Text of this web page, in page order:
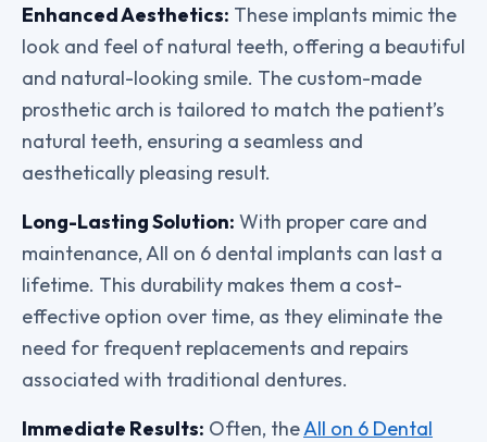
Enhanced Aesthetics: These implants mimic the
look and feel of natural teeth, offering a beautiful
and natural-looking smile. The custom-made
prosthetic arch is tailored to match the patient’s
natural teeth, ensuring a seamless and
aesthetically pleasing result.
Long-Lasting Solution: With proper care and
maintenance, All on 6 dental implants can last a
lifetime. This durability makes them a cost-
effective option over time, as they eliminate the
need for frequent replacements and repairs
associated with traditional dentures.
Immediate Results: Often, theAll on 6 Dental